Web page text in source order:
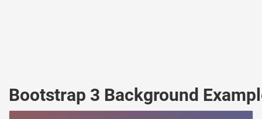
Bootstrap 3 Background